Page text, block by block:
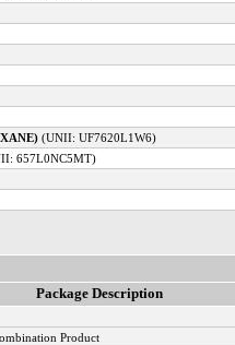
(UNII: UF7620L1W6)
657L0NC5MT)
Package Description
Product